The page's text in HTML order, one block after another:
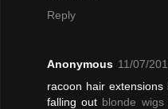
Reply
Anonymous 11/07/
racoon hair
falling out blonde wigs